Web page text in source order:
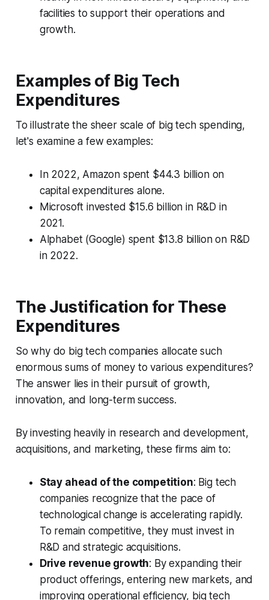
facilities to support their operations and
growth.
Examples of Big Tech
Expenditures
To illustrate the sheer scale of big tech spending,
let's examine a few examples:
In 2022, Amazon spent $44.3 billion on
capital expenditures alone.
Microsoft invested $15.6 billion in R&D in
2021.
Alphabet (Google) spent $13.8 billion on R&D
in 2022.
The Justification for These
Expenditures
So why do big tech companies allocate such
enormous sums of money to various expenditures?
The answer lies in their pursuit of growth,
innovation, and long-term success.
By investing heavily in research and development,
acquisitions, and marketing, these firms aim to:
Stay ahead of the competition: Big tech
companies recognize that the pace of
technological change is accelerating rapidly.
To remain competitive, they must invest in
R&D and strategic acquisitions.
Drive revenue growth: By expanding their
product offerings, entering new markets, and
improving operational efficiency, big tech